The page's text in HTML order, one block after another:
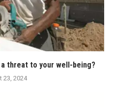
threat to your well-being?
23, 2024